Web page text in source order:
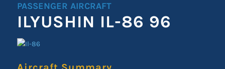
PASSENGER AIRCRAFT
ILYUSHIN IL-86 96